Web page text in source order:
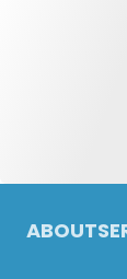
ABOUT